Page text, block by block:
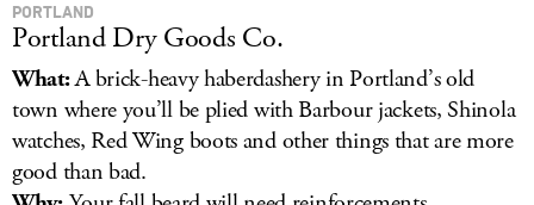
PORTLAND
Portland Dry Goods Co.
What:A brick-heavy haberdashery in Portland’s old
town where you’ll be plied with Barbour jackets, Shinola
watches, Red Wing boots and other things that are more
good than bad.